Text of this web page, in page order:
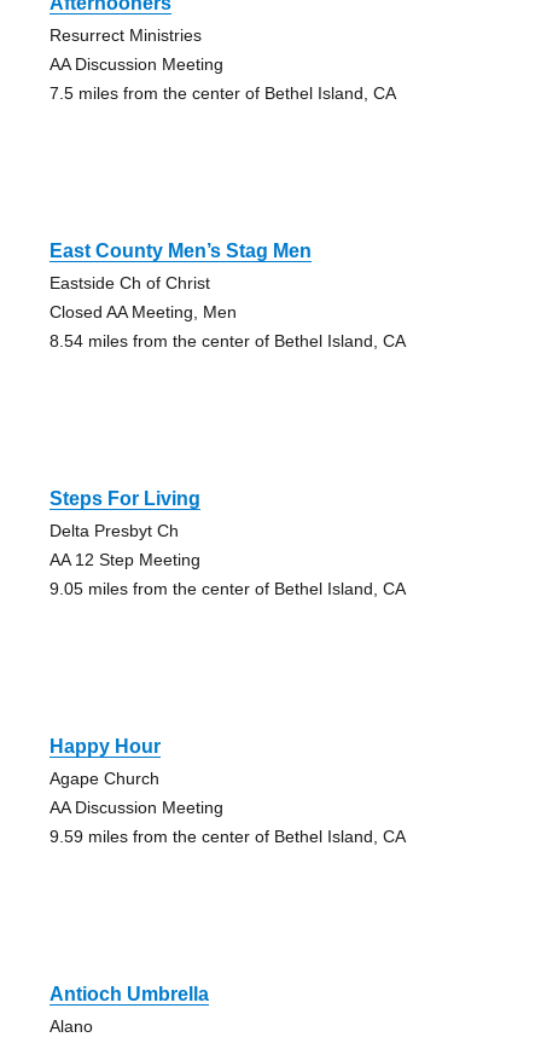
Resurrect Ministries
AA Discussion Meeting
7.5 miles from the center of Bethel Island, CA
East County Men’s Stag Men
Eastside Ch of Christ
Closed AA Meeting, Men
8.54 miles from the center of Bethel Island, CA
Steps For Living
Delta Presbyt Ch
AA 12 Step Meeting
9.05 miles from the center of Bethel Island, CA
Happy Hour
Agape Church
AA Discussion Meeting
9.59 miles from the center of Bethel Island, CA
Antioch Umbrella
Alano